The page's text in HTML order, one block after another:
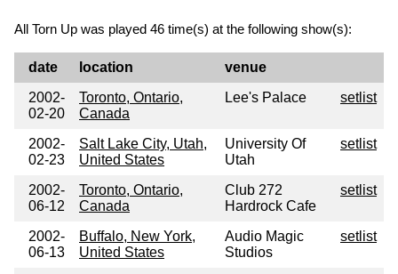
All Torn Up was played 46 time(s) at the following show(s):
date location
venue
2002-
02-20
Toronto, Ontario,
Canada
Lee's Palace setlist
2002-
02-23
Salt Lake City, Utah,
United States
University Of
Utah
setlist
2002-
06-12
Toronto, Ontario,
Canada
Club 272
Hardrock Cafe
setlist
2002-
06-13
Buffalo, New York,
United States
Audio Magic
Studios
setlist